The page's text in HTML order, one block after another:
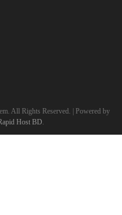
All Rights Reserved. | Powered by
Host BD.